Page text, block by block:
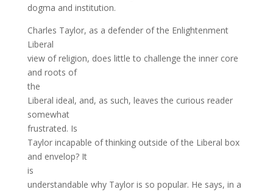
dogma and institution.
Charles Taylor, as a defender of the Enlightenment
Liberal
view of religion, does little to challenge the inner core
and roots of
the
Liberal ideal, and, as such, leaves the curious reader
somewhat
frustrated. Is
Taylor incapable of thinking outside of the Liberal box
and envelop? It
is
understandable why Taylor is so popular. He says, in a